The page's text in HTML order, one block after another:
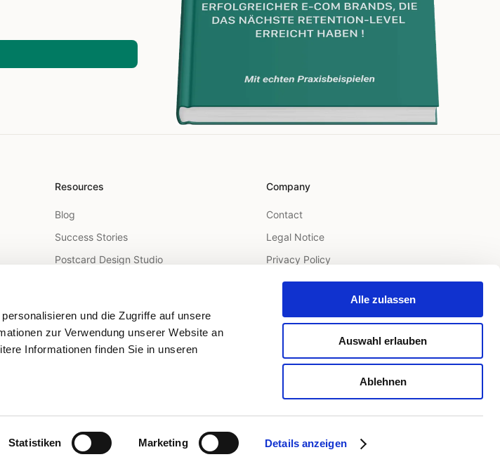
und die Zugriffe auf unsere
zur Verwendung unserer Website an
Informationen finden Sie in unseren
Statistiken Marketing Details anzeigen
Alle zulassen
Auswahl erlauben
Ablehnen
Resources
Blog
Success Stories
Postcard Design Studio
Company
Contact
Legal Notice
Privacy Policy
Terms
Legal NoticePrivacy Policy